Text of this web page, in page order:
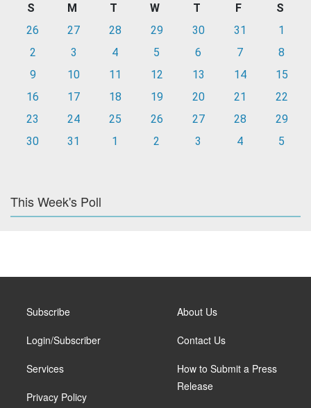
S M T W T F
S
26
27 28 29 30 31
1
2
3 4 5 6 7
8
9
10 11 12 13 14
15
16
17 18 19 20 21
22
23
24 25 26 27 28
29
30
31 1 2 3 4 5
This Week's Poll
Subscribe
Login/Subscriber
Services
Privacy Policy
About Us
Contact Us
How to Submit a Press
Release